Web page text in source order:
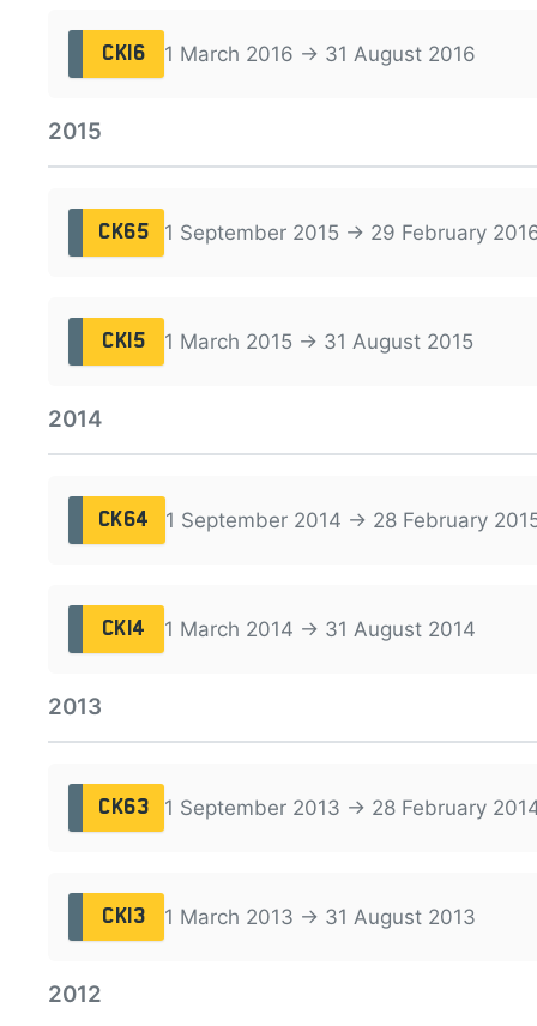
CK16 1 March 2016 → 31 August 2016
2015
CK65 1 September 2015 → 29 February
CK15 1 March 2015 → 31 August 2015
2014
CK64 1 September 2014 → 28 February
CK14 1 March 2014 → 31 August 2014
2013
CK63 1 September 2013 → 28 February
CK13 1 March 2013 → 31 August 2013
2012